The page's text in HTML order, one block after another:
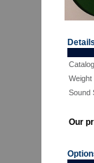
Details
Weight
Sound
Our